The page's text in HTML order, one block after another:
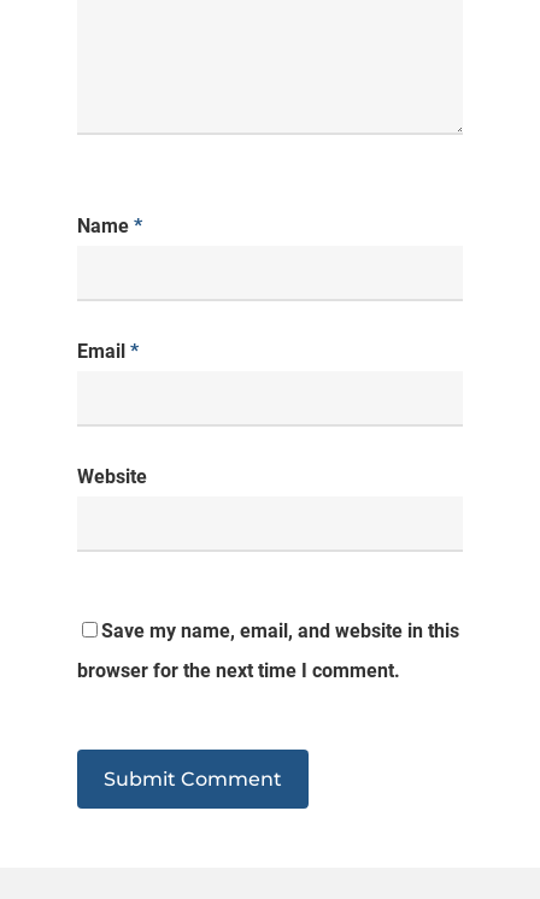
Name *
Email *
Website
Save my name, email, and website in this
browser for the next time I comment.